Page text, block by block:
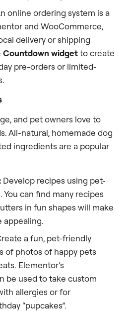
online ordering system is a
and WooCommerce,
delivery or shipping
Countdown widgetto create
pre-orders or limited-
and pet owners love to
All-natural, homemade dog
ingredients are a popular
Develop recipes using pet-
You can find many recipes
in fun shapes will make
appealing.
a fun, pet-friendly
of photos of happy pets
Elementor’s
be used to take custom
allergies or for
“pupcakes”.